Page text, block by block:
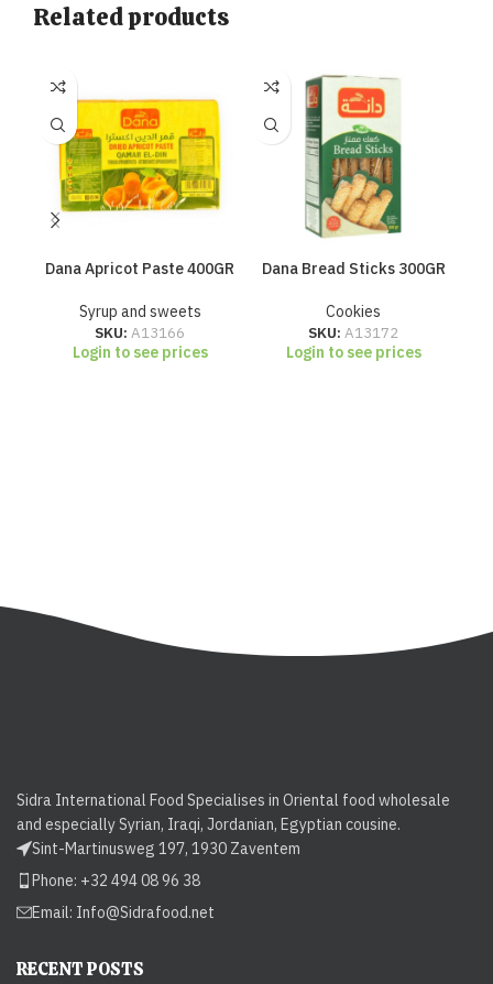
Related products
Dana Apricot Paste 400GR
Syrup and sweets
SKU: A13166
Login to see prices
Dana Bread Sticks 300GR
Cookies
SKU: A13172
Login to see prices
Sidra International Food Specialises in Oriental food wholesale
and especially Syrian, Iraqi, Jordanian, Egyptian cousine.
Sint-Martinusweg 197, 1930 Zaventem
Phone: +32 494 08 96 38
Email: Info@Sidrafood.net
RECENT POSTS